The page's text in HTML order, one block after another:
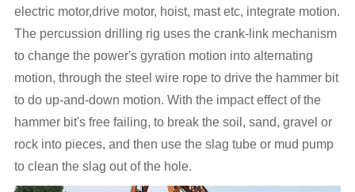
electric motor,drive motor, hoist, mast etc, integrate motion.
The percussion drilling rig uses the crank-link mechanism
to change the power's gyration motion into alternating
motion, through the steel wire rope to drive the hammer bit
to do up-and-down motion. With the impact effect of the
hammer bit's free failing, to break the soil, sand, gravel or
rock into pieces, and then use the slag tube or mud pump
to clean the slag out of the hole.